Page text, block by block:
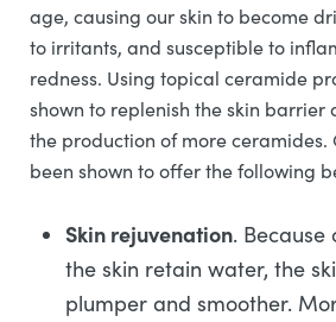
age, causing our skin to become
to irritants, and susceptible to
redness. Using topical ceramide
shown to replenish the skin
the production of more ceramides.
been shown to offer the following
Skin rejuvenation. Because
the skin retain water, the
plumper and smoother.